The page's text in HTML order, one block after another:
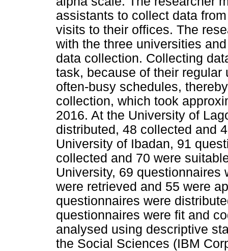
assistants to collect data
visits to their offices. The
with the three universities
data collection. Collecting
task, because of their
often-busy schedules,
collection, which took
2016. At the University of
distributed, 48 collected and
University of Ibadan, 91
collected and 70 were
University, 69 questionnaires
were retrieved and 55 were
questionnaires were
questionnaires were fit and
analysed using descriptive
the Social Sciences (IBM